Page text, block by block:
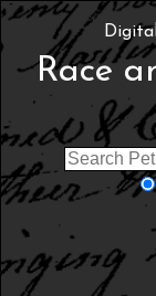
Race